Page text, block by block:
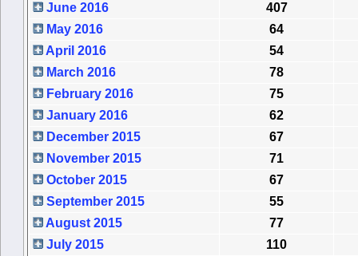
June 2016
407
May 2016
64
April 2016
54
March 2016
78
February 2016
75
January 2016
62
December 2015
67
November 2015
71
October 2015
67
September 2015
55
August 2015
77
July 2015
110